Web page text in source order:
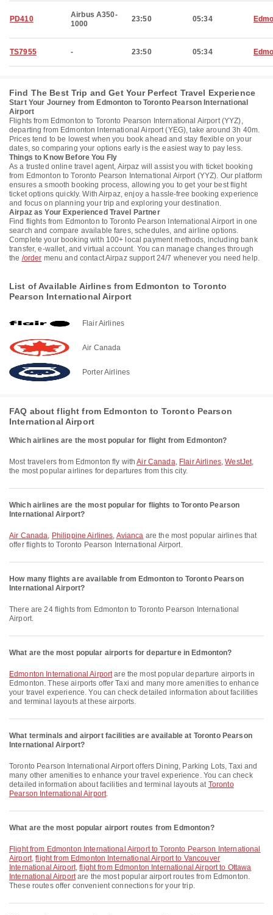
PD410
Airbus A350-
1000
23:50 05:34
TS7955 - 23:50 05:34
Find The Best Trip and Get Your Perfect Travel Experience
Start Your Journey from Edmonton to Toronto Pearson International
Airport
Flights from Edmonton to Toronto Pearson International Airport (YYZ),
departing from Edmonton International Airport (YEG), take around 3h 40m.
Prices tend to be lowest when you book ahead and stay flexible on your
dates, so comparing your options early is the easiest way to pay less.
Things to Know Before You Fly
As a trusted online travel agent, Airpaz will assist you with ticket booking
from Edmonton to Toronto Pearson International Airport (YYZ). Our platform
ensures a smooth booking process, allowing you to get your best flight
ticket options quickly. With Airpaz, enjoy a hassle-free booking experience
and focus on planning your trip and exploring your destination.
Airpaz as Your Experienced Travel Partner
Find flights from Edmonton to Toronto Pearson International Airport in one
search and compare available fares, schedules, and airline options.
Complete your booking with 100+ local payment methods, including bank
transfer, e-wallet, and virtual account. You can manage changes through
the /order menu and contact Airpaz support 24/7 whenever you need help.
List of Available Airlines from Edmonton to Toronto
Pearson International Airport
Flair Airlines
Air Canada
Porter Airlines
FAQ about flight from Edmonton to Toronto Pearson
International Airport
Which airlines are the most popular for flight from Edmonton?
Most travelers from Edmonton fly withAir Canada, Flair Airlines,WestJet,
the most popular airlines for departures from this city.
Which airlines are the most popular for flights to Toronto Pearson
International Airport?
Air Canada, Philippine Airlines, Avianca are the most popular airlines that
offer flights to Toronto Pearson International Airport.
How many flights are available from Edmonton to Toronto Pearson
International Airport?
There are 24 flights from Edmonton to Toronto Pearson International
Airport.
What are the most popular airports for departure in Edmonton?
Edmonton International Airportare the most popular departure airports in
Edmonton. These airports offer Taxi and many more amenities to enhance
your travel experience. You can check detailed information about facilities
and terminal layouts at these airports.
What terminals and airport facilities are available at Toronto Pearson
International Airport?
Toronto Pearson International Airport offers Dining, Parking Lots, Taxi and
many other amenities to enhance your travel experience. You can check
detailed information about facilities and terminal layouts at Toronto
Pearson International Airport.
What are the most popular airport routes from Edmonton?
flight from Edmonton International Airport to Toronto Pearson International
Airport,flight from Edmonton International Airport to Vancouver
International Airport,flight from Edmonton International Airport to Ottawa
International Airportare the most popular airport routes from Edmonton.
These routes offer convenient connections for your trip.